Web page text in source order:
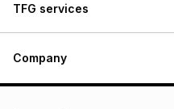
TFG services
Company